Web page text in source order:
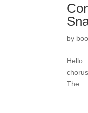
by
Hello
The...